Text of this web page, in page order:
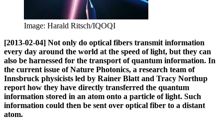
Image: Harald Ritsch/IQOQI
[2013-02-04] Not only do optical fibers transmit information
every day around the world at the speed of light, but they can
also be harnessed for the transport of quantum information. In
the current issue of Nature Photonics, a research team of
Innsbruck physicists led by Rainer Blatt and Tracy Northup
report how they have directly transferred the quantum
information stored in an atom onto a particle of light. Such
information could then be sent over optical fiber to a distant
atom.